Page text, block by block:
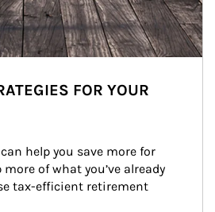
FOR YOUR
help you save more for
of what you’ve already
tax-efficient retirement